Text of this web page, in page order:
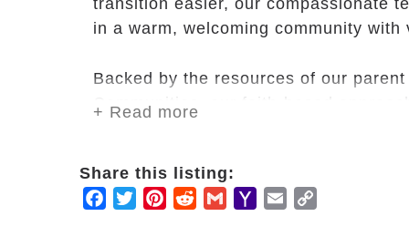
in a warm, welcoming community
Backed by the resources of our
Communities, our faith-based
can do what they love while we take
+ Read more
Share this listing:
Facebook
TwitterPinterestRedditGmailYahooEmail